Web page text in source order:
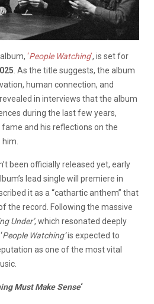
‘People Watching’, is set for
. As the title suggests, the album
human connection, and
in interviews that the album
during the last few years,
and his reflections on the
been officially released yet, early
lead single will premiere in
it as a “cathartic anthem” that
the record. Following the massive
Under’, which resonated deeply
People Watching’is expected to
as one of the most vital
Must Make Sense‘